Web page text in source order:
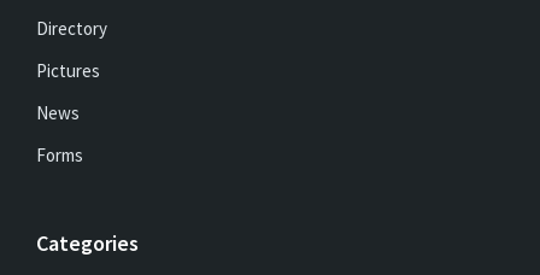
Directory
Pictures
News
Forms
Categories